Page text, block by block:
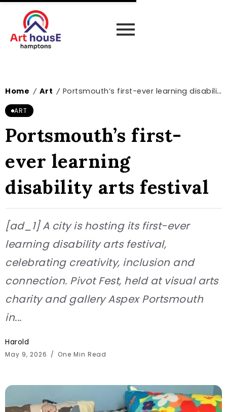
Home / Art / Portsmouth’s first-ever learning disability arts festival
ART
Portsmouth’s first-
ever learning
disability arts festival
[ad_1] A city is hosting its first-ever
learning disability arts festival,
celebrating creativity, inclusion and
connection. Pivot Fest, held at visual arts
charity and gallery Aspex Portsmouth
in...
Harold
May 9, 2026 One Min Read